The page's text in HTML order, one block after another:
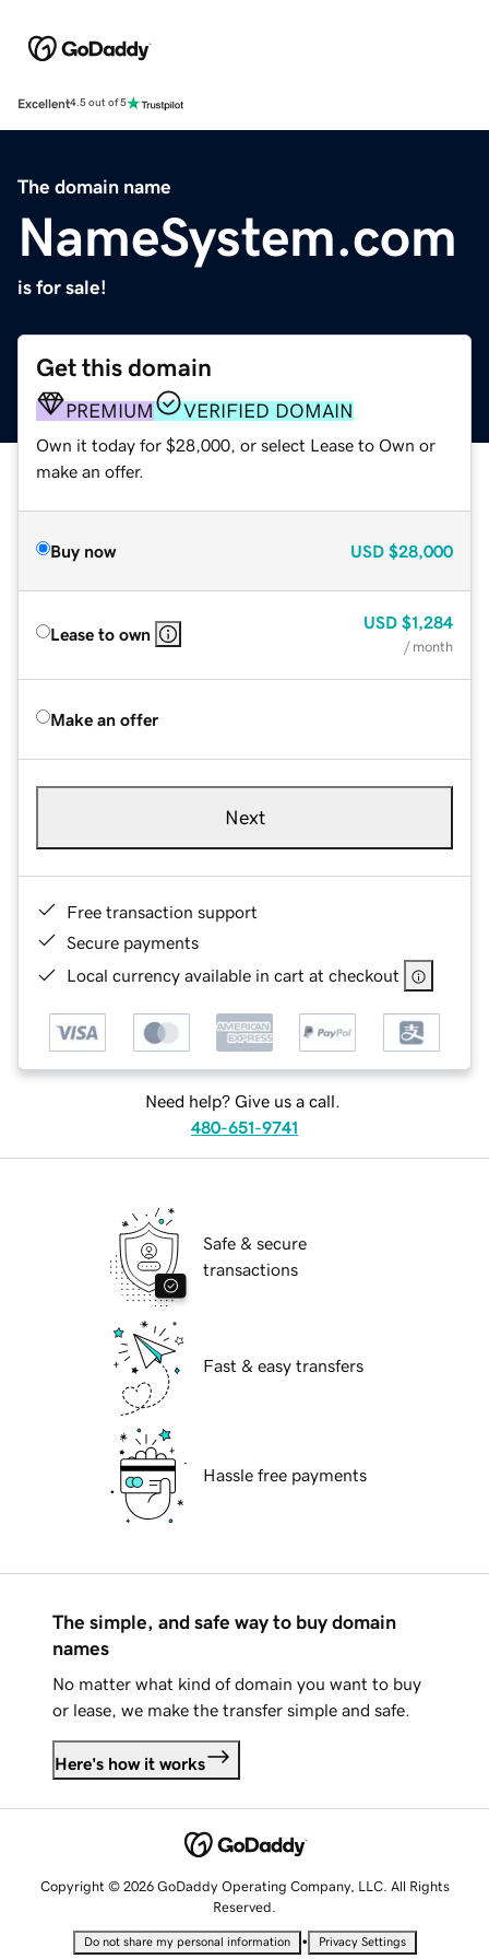
Excellent4.5 out of 5
The domain name
NameSystem.com
is for sale!
Get this domain
PREMIUM VERIFIED DOMAIN
Own it today for $28,000, or select Lease to Own or
make an offer.
Buy now USD $28,000
Lease to own
USD $1,284
/ month
Make an offer
Next
Free transaction support
Secure payments
Local currency available in cart at checkout
Need help? Give us a call.
480-651-9741
Safe & secure
transactions
Fast & easy transfers
Hassle free payments
The simple, and safe way to buy domain
names
No matter what kind of domain you want to buy
or lease, we make the transfer simple and safe.
Here's how it works
Copyright © 2026 GoDaddy Operating Company, LLC. All Rights
Reserved.
Do not share my personal information • Privacy Settings